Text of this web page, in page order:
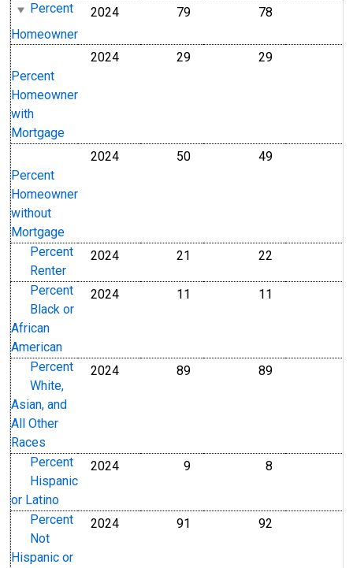
Percent
Homeowner
2024 79Percent 78
Percent
Homeowner
with
Mortgage
2024 29Percent 29Percent
Percent
Homeowner
without
Mortgage
2024 50Percent 49Percent
Percent
Renter
2024 21 22
Percent
Black or
African
American
2024 11 11
Percent
White,
Asian, and
All Other
Races
2024 89Percent 89Percent
Percent
Hispanic
or Latino
2024 9Percent 8
Percent
Not
Hispanic or
2024 91 92